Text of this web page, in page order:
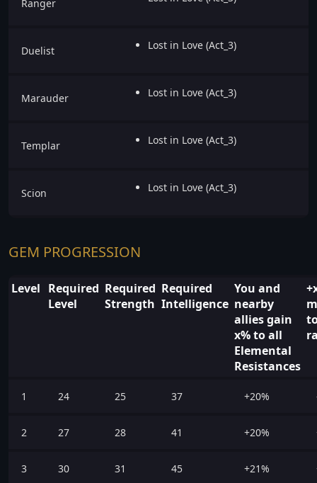
Ranger
Duelist Lost in Love (Act_3)
Marauder Lost in Love (Act_3)
Templar Lost in Love (Act_3)
Scion Lost in Love (Act_3)
GEM PROGRESSION
Level Required
Level
Required
Strength
Required
Intelligence
You and
nearby
allies gain
x% to all
Elemental
Resistances
1 24 25 37 +20%
2 27 28 41 +20%
3 30 31 45 +21%